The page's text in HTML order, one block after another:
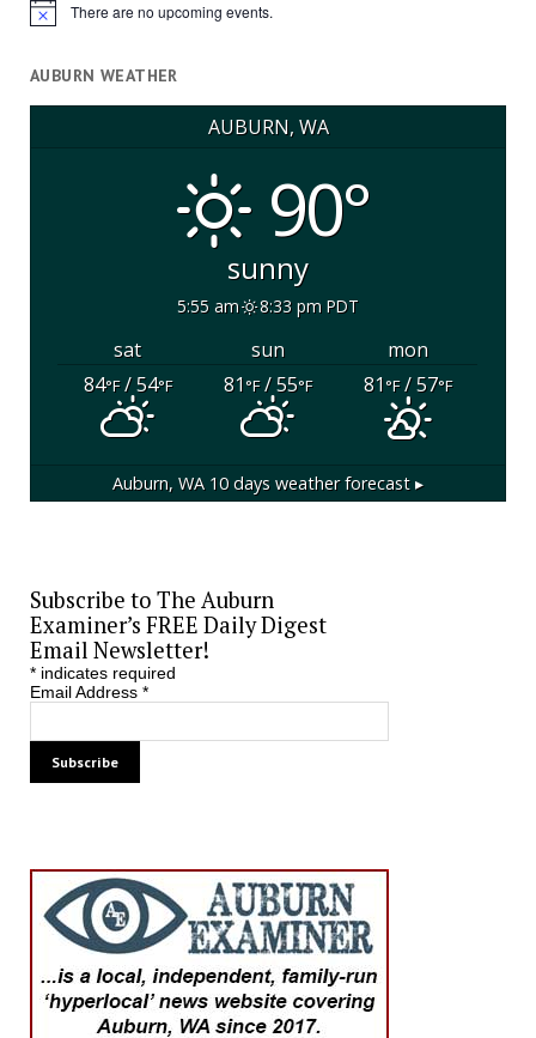
Notice There are no upcoming events.
AUBURN WEATHER
AUBURN, WA
90°
sunny
5:55 am 8:33 pm PDT
sat sun
mon
84°F/ 54°F 81°F/ 55°F 81°F/ 57°F
Auburn, WA 10 days weather forecast ▸
Subscribe to The Auburn
Examiner’s FREE Daily Digest
Email Newsletter!
*indicates required
Email Address *